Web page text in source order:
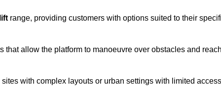
range, providing customers with options suited to their
allow the platform to manoeuvre over obstacles and reach
with complex layouts or urban settings with limited